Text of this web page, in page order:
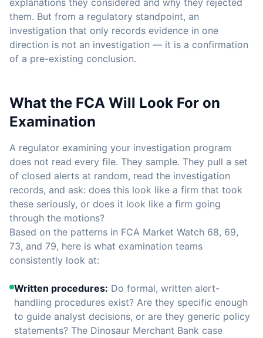
explanations they considered and why they rejected
them. But from a regulatory standpoint, an
investigation that only records evidence in one
direction is not an investigation — it is a confirmation
of a pre-existing conclusion.
What the FCA Will Look For on
Examination
A regulator examining your investigation program
does not read every file. They sample. They pull a set
of closed alerts at random, read the investigation
records, and ask: does this look like a firm that took
these seriously, or does it look like a firm going
through the motions?
Based on the patterns in FCA Market Watch 68, 69,
73, and 79, here is what examination teams
consistently look at:
Written procedures: Do formal, written alert-
handling procedures exist? Are they specific enough
to guide analyst decisions, or are they generic policy
statements? The Dinosaur Merchant Bank case